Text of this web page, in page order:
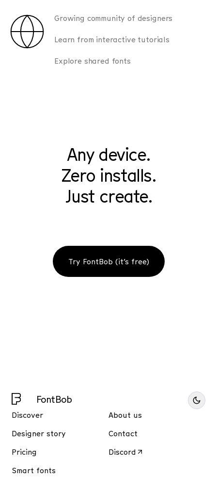
Growing community of designers
Learn from interactive tutorials
Explore shared fonts
Any device.
Zero installs.
Just create.
Try FontBob (it’s free)
FontBob
Discover
Designer story
Pricing
Smart fonts
About us
Contact
Discord